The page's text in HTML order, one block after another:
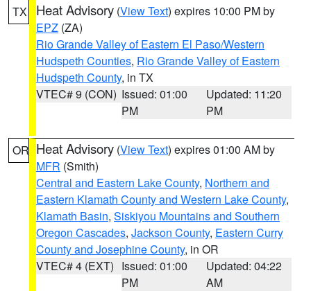
TX Heat Advisory (View Text) expires 10:00 PM by
EPZ (ZA)
Rio Grande Valley of Eastern El Paso/Western
Hudspeth Counties, Rio Grande Valley of Eastern
Hudspeth County, in TX
VTEC# 9 (CON) Issued: 01:00
PM
Updated: 11:20
PM
OR Heat Advisory (View Text) expires 01:00 AM by
MFR (Smith)
Central and Eastern Lake County, Northern and
Eastern Klamath County and Western Lake County,
Klamath Basin, Siskiyou Mountains and Southern
Oregon Cascades, Jackson County, Eastern Curry
County and Josephine County, in OR
VTEC# 4 (EXT) Issued: 01:00
PM
Updated: 04:22
AM